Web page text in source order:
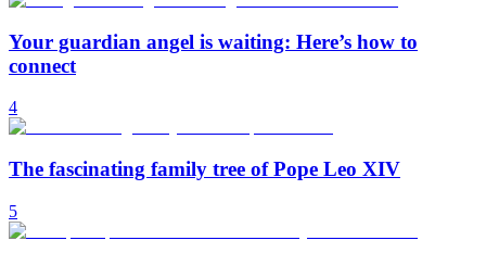
Your guardian angel is waiting: Here’s how to
connect
4
The fascinating family tree of Pope Leo XIV
5